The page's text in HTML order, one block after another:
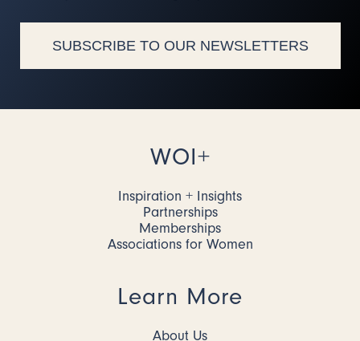
SUBSCRIBE TO OUR NEWSLETTERS
WOI+
Inspiration + Insights
Partnerships
Memberships
Associations for Women
Learn More
About Us